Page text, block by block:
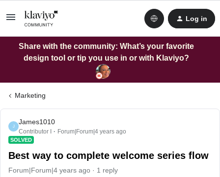
Log in
Share with the community: What’s your favorite
design tool or tip you use in or with Klaviyo?
Marketing
J
James1010
Contributor I Forum|Forum|4 years ago
SOLVED
Best way to complete welcome series flow
Forum|Forum|4 years ago 1 reply